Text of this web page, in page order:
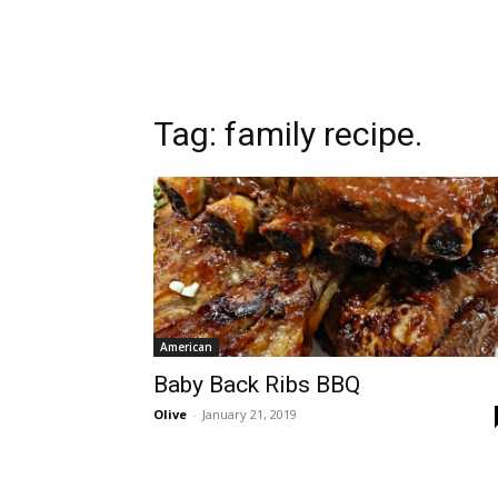
Tag: family recipe.
American
Baby Back Ribs BBQ
Olive - January 21, 2019